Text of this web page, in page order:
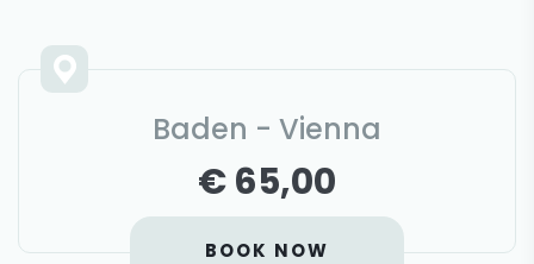
Baden - Vienna
€ 65,00
BOOK NOW